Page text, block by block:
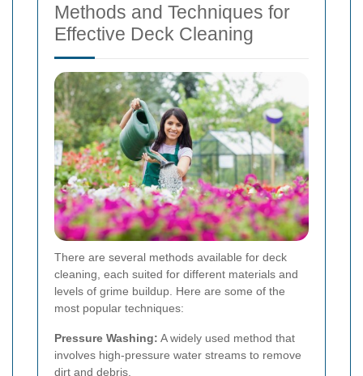
Methods and Techniques for
Effective Deck Cleaning
There are several methods available for deck
cleaning, each suited for different materials and
levels of grime buildup. Here are some of the
most popular techniques:
Pressure Washing: A widely used method that
involves high-pressure water streams to remove
dirt and debris.